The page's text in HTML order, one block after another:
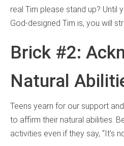
real Tim please stand up? Until
God-designed Tim is, you will
Brick #2:
Natural
Teens yearn for our support
to affirm their natural abilities.
activities even if they say, “It’s